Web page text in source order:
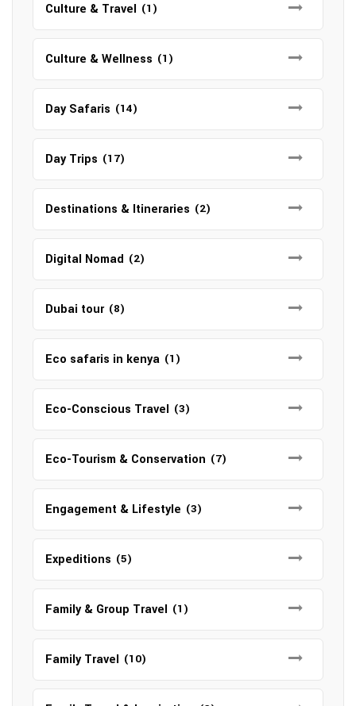
Culture & Travel (1)
Culture & Wellness (1)
Day Safaris (14)
Day Trips (17)
Destinations & Itineraries (2)
Digital Nomad (2)
Dubai tour (8)
Eco safaris in kenya (1)
Eco-Conscious Travel (3)
Eco-Tourism & Conservation (7)
Engagement & Lifestyle (3)
Expeditions (5)
Family & Group Travel (1)
Family Travel (10)